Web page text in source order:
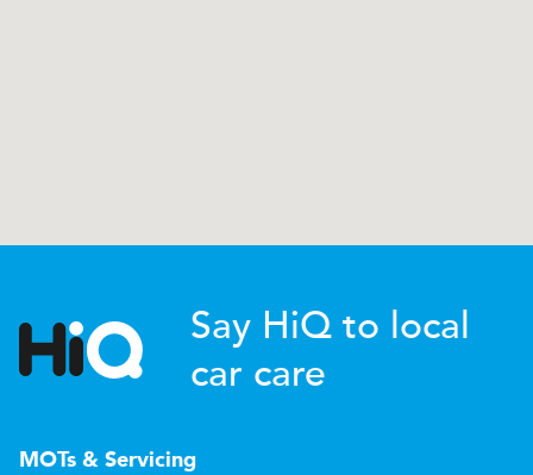
Say HiQ to local
car care
MOTs & Servicing